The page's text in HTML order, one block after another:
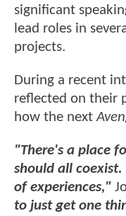
significant
lead roles in
projects.
During a recent
reflected on their
how the next
"There's a place
should all
of experiences,"
to just get one